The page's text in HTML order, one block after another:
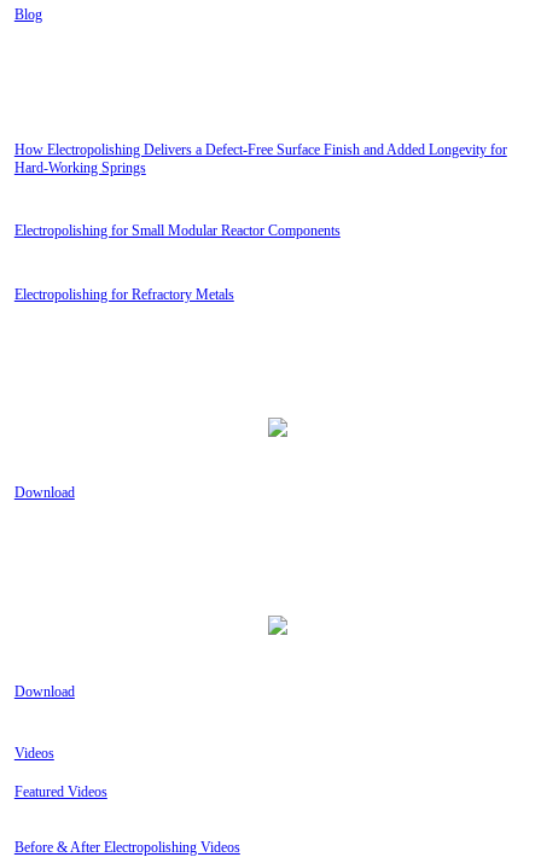
Blog
How Electropolishing Delivers a Defect-Free Surface Finish and Added Longevity for
Hard-Working Springs
Electropolishing for Small Modular Reactor Components
Electropolishing for Refractory Metals
Download
Download
Videos
Featured Videos
Before & After Electropolishing Videos